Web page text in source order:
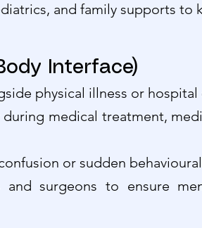
and family supports to
Interface)
physical illness or hospital
medical treatment,
or sudden
and surgeons to ensure